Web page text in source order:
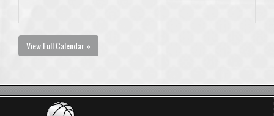
View Full Calendar »